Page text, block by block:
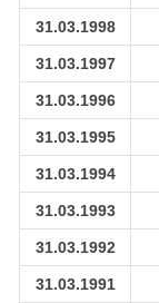
31.03.1998
31.03.1997
31.03.1996
31.03.1995
31.03.1994
31.03.1993
31.03.1992
31.03.1991